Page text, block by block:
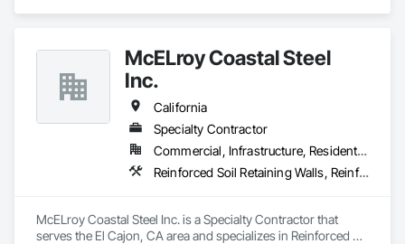
Fabrication, Unit Masonry, Unit Masonry Retaining Walls.
McELroy Coastal Steel
Inc.
California
Specialty Contractor
Commercial, Infrastructure, Residential
Reinforced Soil Retaining Walls, Reinforcement, Reinforcement Bars, Stressed Tendon Reinforcing
McELroy Coastal Steel Inc. is a Specialty Contractor that
serves the El Cajon, CA area and specializes in Reinforced